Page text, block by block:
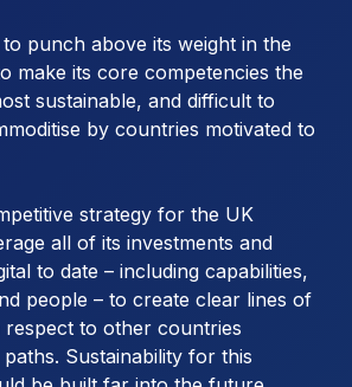
punch above its weight in the
make its core competencies the
sustainable, and difficult to
by countries motivated to
strategy for the UK
all of its investments and
to date – including capabilities,
people – to create clear lines of
respect to other countries
Sustainability for this